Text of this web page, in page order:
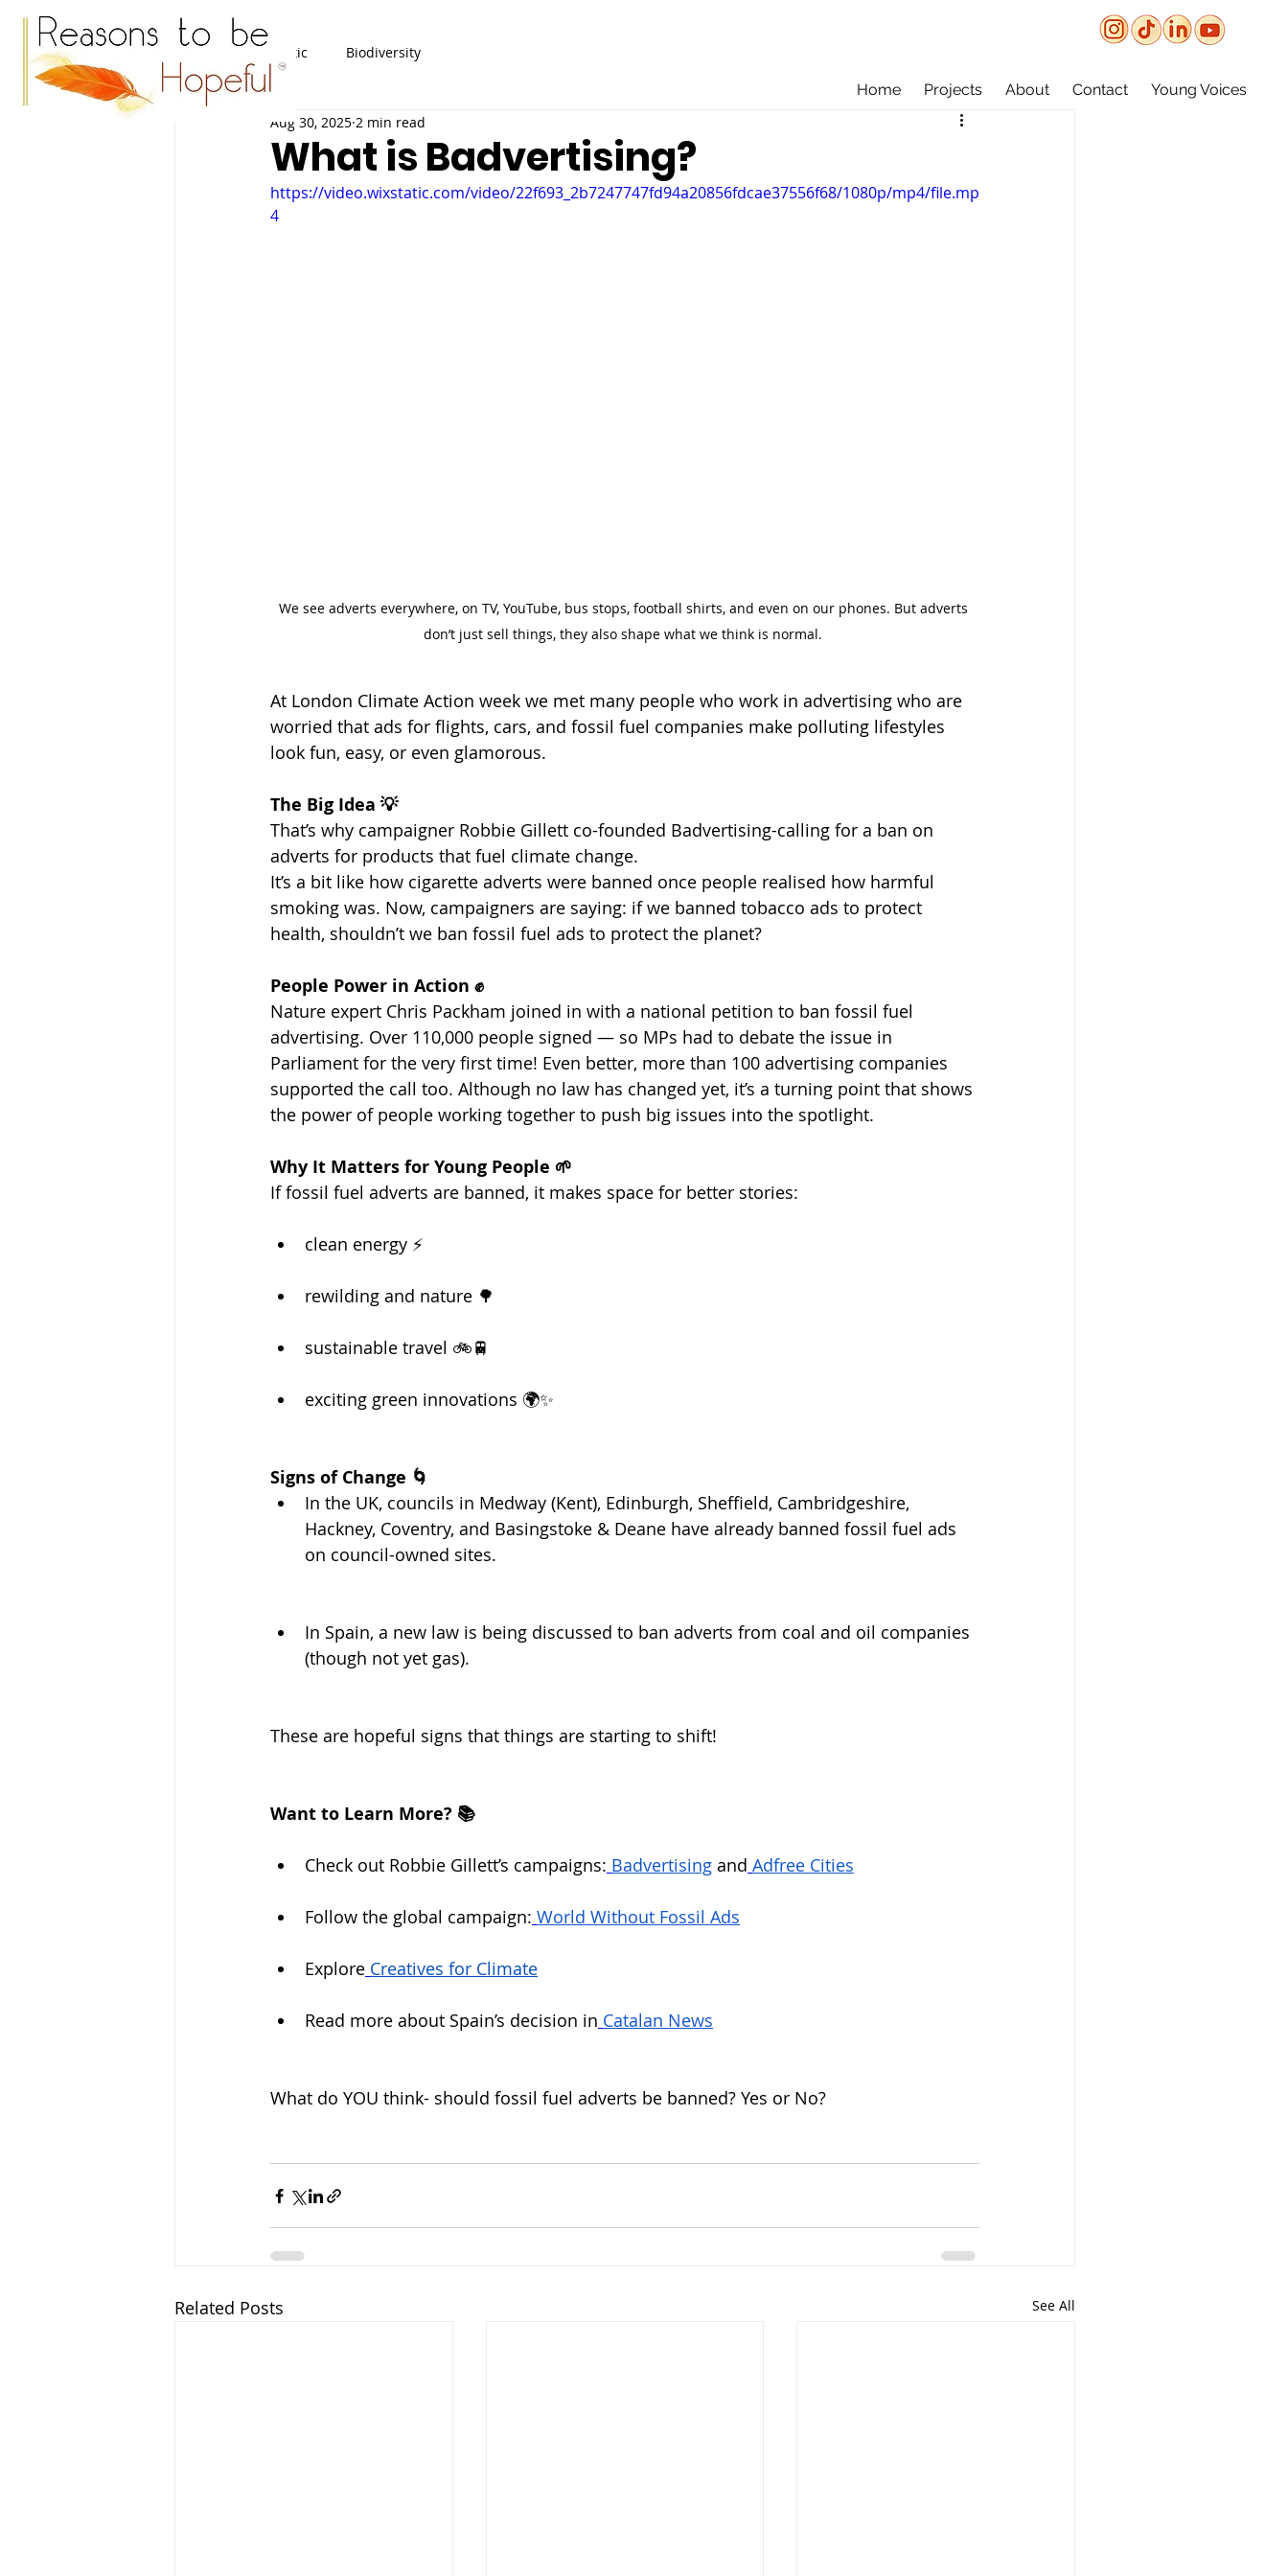
Home Projects About Contact Young Voices
All Posts Plastic Biodiversity
What is Badvertising?
Aug 30, 2025 2 min read
https://video.wixstatic.com/video/22f693_2b7247747fd94a20856fdcae37556f68/1080p/mp4/file.mp
4
We see adverts everywhere, on TV, YouTube, bus stops, football shirts, and even on our phones. But adverts
don’t just sell things, they also shape what we think is normal.
At London Climate Action week we met many people who work in advertising who are
worried that ads for flights, cars, and fossil fuel companies make polluting lifestyles
look fun, easy, or even glamorous.
The Big Idea 💡
That’s why campaigner Robbie Gillett co-founded Badvertising-calling for a ban on
adverts for products that fuel climate change.
It’s a bit like how cigarette adverts were banned once people realised how harmful
smoking was. Now, campaigners are saying: if we banned tobacco ads to protect
health, shouldn’t we ban fossil fuel ads to protect the planet?
People Power in Action ✊
Nature expert Chris Packham joined in with a national petition to ban fossil fuel
advertising. Over 110,000 people signed — so MPs had to debate the issue in
Parliament for the very first time! Even better, more than 100 advertising companies
supported the call too. Although no law has changed yet, it’s a turning point that shows
the power of people working together to push big issues into the spotlight.
Why It Matters for Young People 🌱
If fossil fuel adverts are banned, it makes space for better stories:
clean energy ⚡
rewilding and nature 🌳
sustainable travel 🚲🚆
exciting green innovations 🌍✨
Signs of Change 🌀
In the UK, councils in Medway (Kent), Edinburgh, Sheffield, Cambridgeshire,
Hackney, Coventry, and Basingstoke & Deane have already banned fossil fuel ads
on council-owned sites.
In Spain, a new law is being discussed to ban adverts from coal and oil companies
(though not yet gas).
These are hopeful signs that things are starting to shift!
Want to Learn More? 📚
Check out Robbie Gillett’s campaigns: Badvertising and Adfree Cities
Follow the global campaign: World Without Fossil Ads
Explore Creatives for Climate
Read more about Spain’s decision in Catalan News
What do YOU think- should fossil fuel adverts be banned? Yes or No?
Related Posts See All